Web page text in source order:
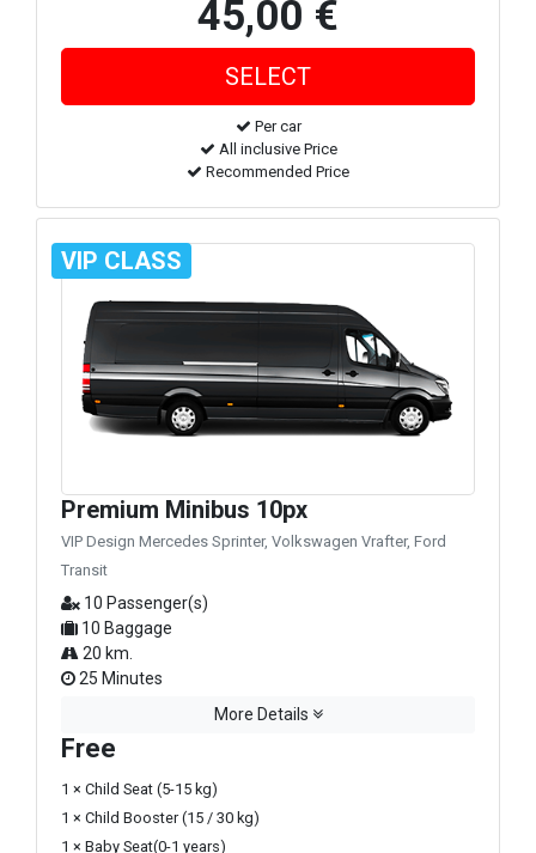
45,00 €
Per car
All inclusive Price
Recommended Price
VIP CLASS
Premium Minibus 10px
VIP Design Mercedes Sprinter, Volkswagen Vrafter, Ford
Transit
10 Passenger(s)
10 Baggage
20 km.
25 Minutes
More Details
Free
1 × Child Seat (5-15 kg)
1 × Child Booster (15 / 30 kg)
1 × Baby Seat(0-1 years)